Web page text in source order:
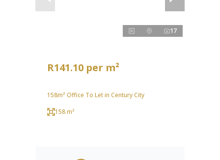
17
R141.10 per m²
158m² Office To Let in Century City
158 m²